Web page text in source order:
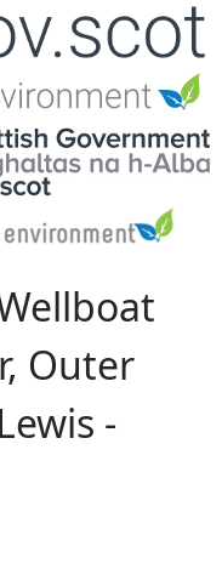
Outer
-